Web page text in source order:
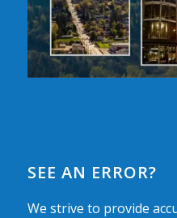
SEE AN ERROR?
We strive to provide